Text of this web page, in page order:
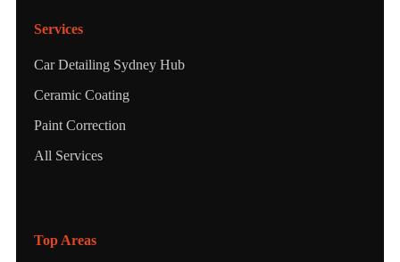
Services
Car Detailing Sydney Hub
Ceramic Coating
Paint Correction
All Services
Top Areas